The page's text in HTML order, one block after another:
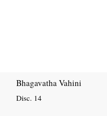
Bhagavatha Vahini
Disc. 14